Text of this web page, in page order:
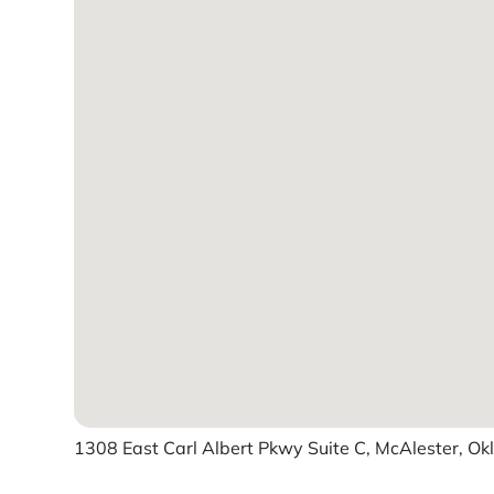
1308 East Carl Albert Pkwy Suite C, McAlester,